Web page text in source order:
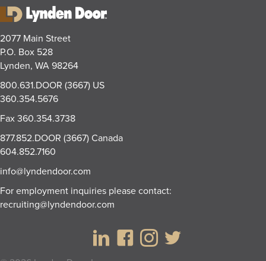
2077 Main Street
P.O. Box 528
Lynden, WA 98264
800.631.DOOR (3667) US
360.354.5676
Fax360.354.3738
877.852.DOOR (3667)Canada
604.852.7160
info@lyndendoor.com
For employment inquiries please contact:
recruiting@lyndendoor.com